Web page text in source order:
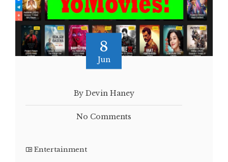
8
Jun
By Devin Haney
No Comments
Entertainment